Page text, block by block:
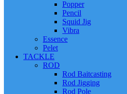
Popper
Pencil
Squid Jig
Vibra
Essence
Pelet
TACKLE
ROD
Rod Baitcasting
Rod Jigging
Rod Pole